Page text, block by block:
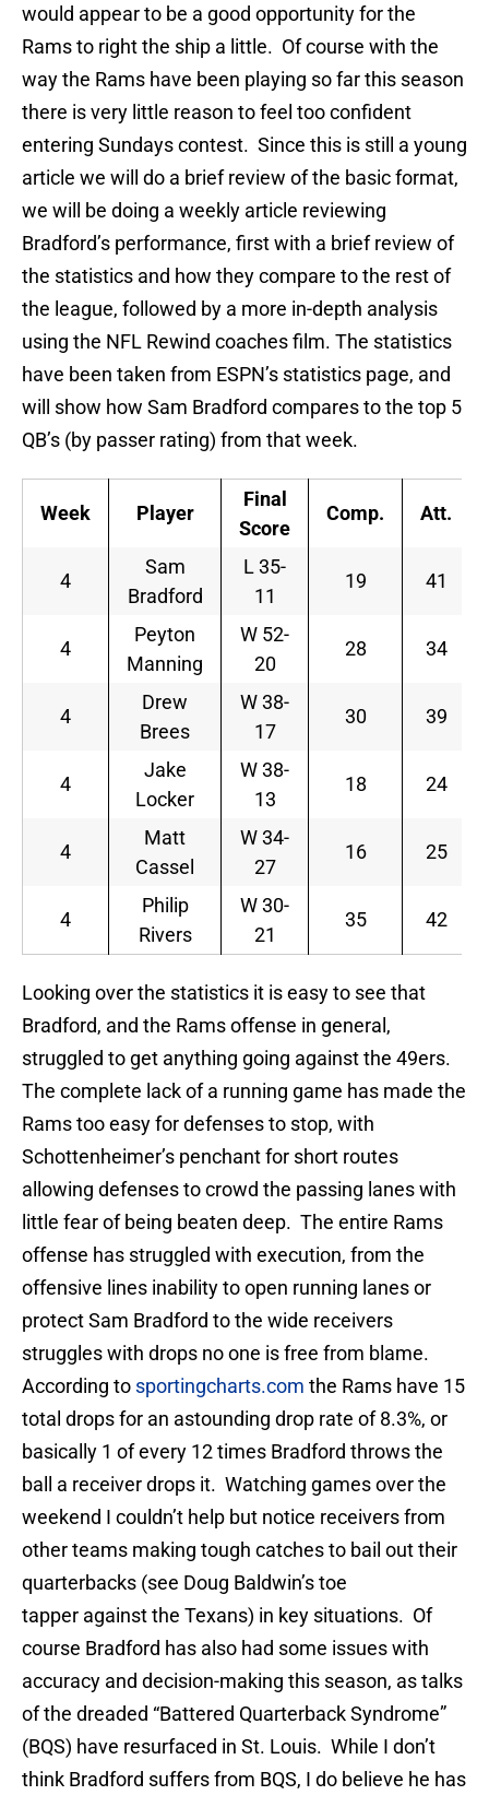
would appear to be a good opportunity for the
Rams to right the ship a little. Of course with the
way the Rams have been playing so far this season
there is very little reason to feel too confident
entering Sundays contest. Since this is still a young
article we will do a brief review of the basic format,
we will be doing a weekly article reviewing
Bradford’s performance, first with a brief review of
the statistics and how they compare to the rest of
the league, followed by a more in-depth analysis
using the NFL Rewind coaches film. The statistics
have been taken from ESPN’s statistics page, and
will show how Sam Bradford compares to the top 5
QB’s (by passer rating) from that week.
Week Player
Final
Score
Comp. Att.
4
Sam
Bradford
L 35-
11
19 41
4
Peyton
Manning
W 52-
20
28 34
4
Drew
Brees
W 38-
17
30 39
4
Jake
Locker
W 38-
13
18 24
4
Matt
Cassel
W 34-
27
16 25
4
Philip
Rivers
W 30-
21
35 42
Looking over the statistics it is easy to see that
Bradford, and the Rams offense in general,
struggled to get anything going against the 49ers.
The complete lack of a running game has made the
Rams too easy for defenses to stop, with
Schottenheimer’s penchant for short routes
allowing defenses to crowd the passing lanes with
little fear of being beaten deep. The entire Rams
offense has struggled with execution, from the
offensive lines inability to open running lanes or
protect Sam Bradford to the wide receivers
struggles with drops no one is free from blame.
According to sportingcharts.com the Rams have 15
total drops for an astounding drop rate of 8.3%, or
basically 1 of every 12 times Bradford throws the
ball a receiver drops it. Watching games over the
weekend I couldn’t help but notice receivers from
other teams making tough catches to bail out their
quarterbacks (see Doug Baldwin’s toe
tapper against the Texans) in key situations. Of
course Bradford has also had some issues with
accuracy and decision-making this season, as talks
of the dreaded “Battered Quarterback Syndrome”
(BQS) have resurfaced in St. Louis. While I don’t
think Bradford suffers from BQS, I do believe he has